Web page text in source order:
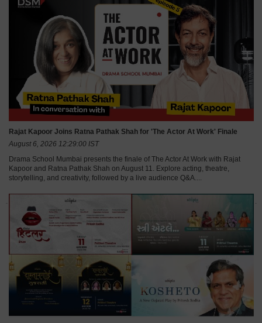
Rajat Kapoor Joins Ratna Pathak Shah for 'The Actor At Work' Finale
August 6, 2026 12:29:00 IST
Drama School Mumbai presents the finale of The Actor At Work with Rajat
Kapoor and Ratna Pathak Shah on August 11. Explore acting, theatre,
storytelling, and creativity, followed by a live audience Q&A....